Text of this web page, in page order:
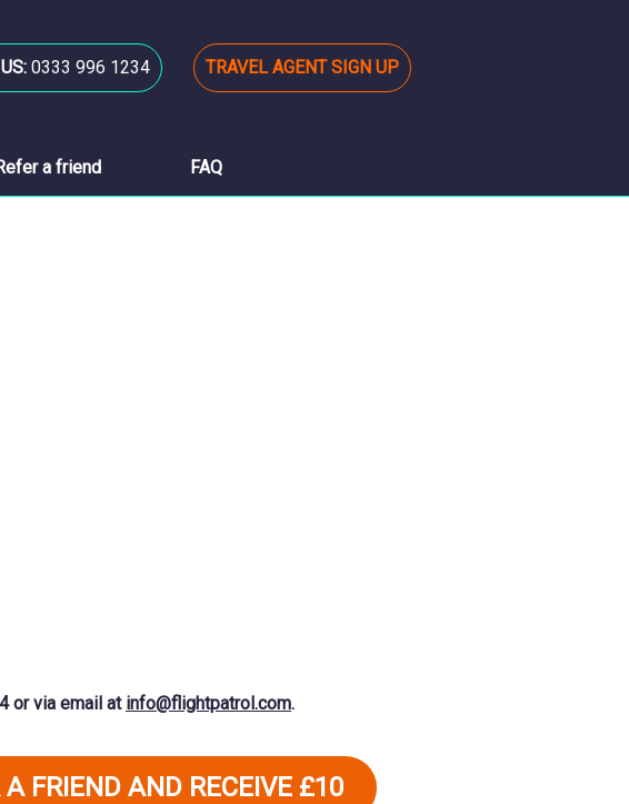
0333 996 1234 TRAVEL AGENT SIGN UP
a friend FAQ
or via email at info@flightpatrol.com.
A FRIEND AND RECEIVE £10